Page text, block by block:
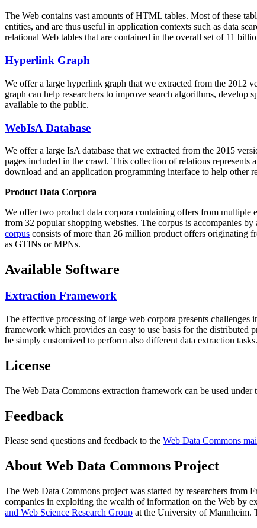
The Web contains vast amounts ofHTML tables. Most of these
entities, and are thus useful in application contexts such as data
relational Web tables that are contained in the overall set of 11
Hyperlink Graph
We offer a large hyperlink graph that we extracted from the 2012
graph can help researchers to improve search algorithms,
available to the public.
WebIsA Database
We offer a large IsA database that we extracted from the 2015
pages included in the crawl. This collection of relations
download and an application programming interface to help other
Product Data Corpora
We offer two product data corpora containing offers from multiple
from 32 popular shopping websites. The corpus is accompanies
corpus consists of more than 26 million product offers originating
as GTINs or MPNs.
Available Software
Extraction Framework
The effective processing of large web corpora presents challenges
framework which provides an easy to use basis for the distributed
be simply customized to perform also different data extraction tasks.
License
The Web Data Commons extraction framework can be used under
Feedback
Please send questions and feedback to the Web Data Commons
About Web Data Commons Project
The Web Data Commons project was started by researchers from
companies in exploiting the wealth of information on the Web by
and Web Science Research Group at the University of Mannheim.